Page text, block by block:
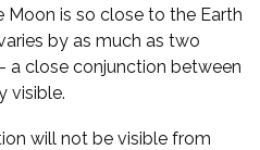
is so close to the Earth
by as much as two
a close conjunction between
visible.
will not be visible from